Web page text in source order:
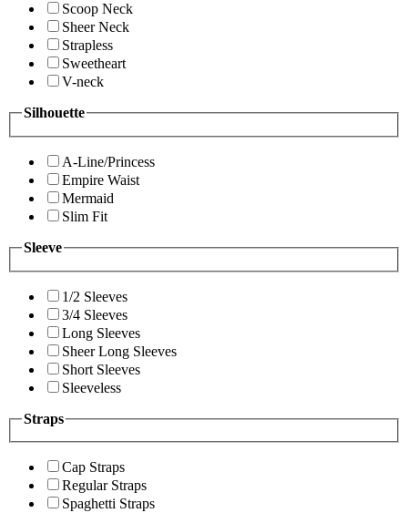
Scoop Neck
Sheer Neck
Strapless
Sweetheart
V-neck
Silhouette
A-Line/Princess
Empire Waist
Mermaid
Slim Fit
Sleeve
1/2 Sleeves
3/4 Sleeves
Long Sleeves
Sheer Long Sleeves
Short Sleeves
Sleeveless
Straps
Cap Straps
Regular Straps
Spaghetti Straps